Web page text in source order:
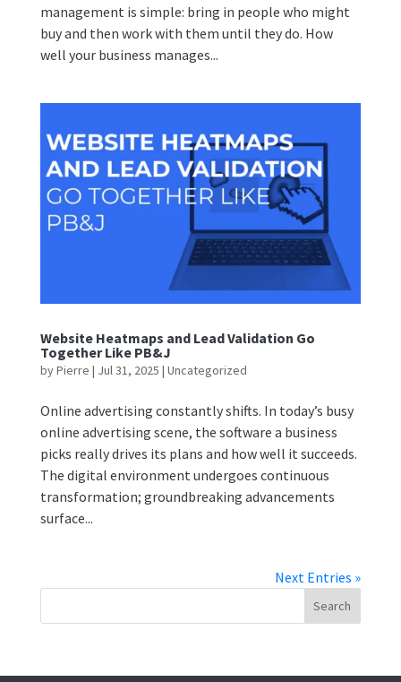
management is simple: bring in people who might
buy and then work with them until they do. How
well your business manages...
Website Heatmaps and Lead Validation Go
Together Like PB&J
byPierre | Jul 31, 2025 | Uncategorized
Online advertising constantly shifts. In today’s busy
online advertising scene, the software a business
picks really drives its plans and how well it succeeds.
The digital environment undergoes continuous
transformation; groundbreaking advancements
surface...
Next Entries »
Search